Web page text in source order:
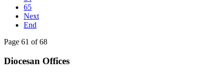
65
Next
End
Page 61 of 68
Diocesan Offices